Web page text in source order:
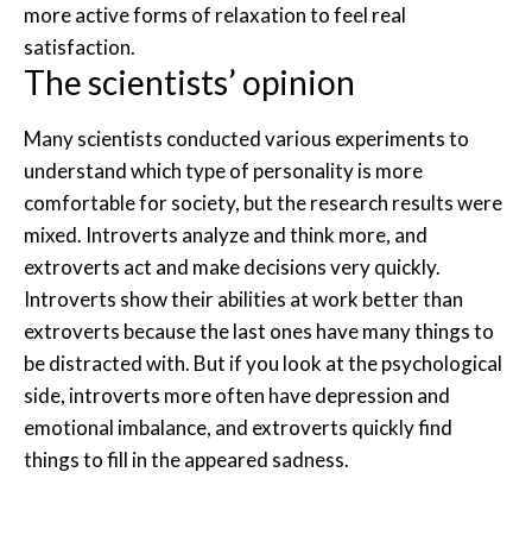
more active forms of relaxation to feel real
satisfaction.
The scientists’ opinion
Many scientists conducted various experiments to
understand which type of personality is more
comfortable for society, but the research results were
mixed. Introverts analyze and think more, and
extroverts act and make decisions very quickly.
Introverts show their abilities at work better than
extroverts because the last ones have many things to
be distracted with. But if you look at the psychological
side, introverts more often have depression and
emotional imbalance, and extroverts quickly find
things to fill in the appeared sadness.